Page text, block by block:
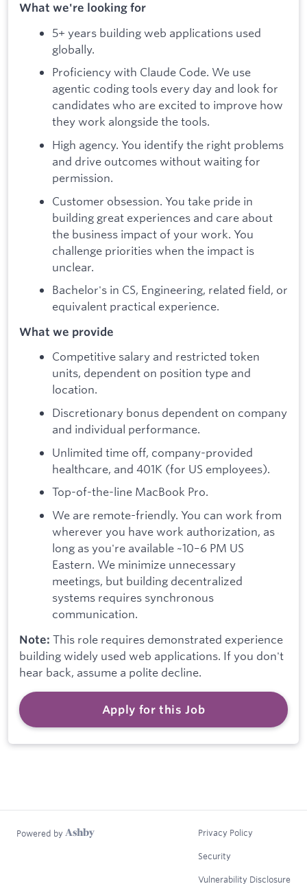
What we're looking for
5+ years building web applications used
globally.
Proficiency with Claude Code. We use
agentic coding tools every day and look for
candidates who are excited to improve how
they work alongside the tools.
High agency. You identify the right problems
and drive outcomes without waiting for
permission.
Customer obsession. You take pride in
building great experiences and care about
the business impact of your work. You
challenge priorities when the impact is
unclear.
Bachelor's in CS, Engineering, related field, or
equivalent practical experience.
What we provide
Competitive salary and restricted token
units, dependent on position type and
location.
Discretionary bonus dependent on company
and individual performance.
Unlimited time off, company-provided
healthcare, and 401K (for US employees).
Top-of-the-line MacBook Pro.
We are remote-friendly. You can work from
wherever you have work authorization, as
long as you're available ~10–6 PM US
Eastern. We minimize unnecessary
meetings, but building decentralized
systems requires synchronous
communication.
Note: This role requires demonstrated experience
building widely used web applications. If you don't
hear back, assume a polite decline.
Apply for this Job
Powered by Privacy Policy
Security
Vulnerability Disclosure